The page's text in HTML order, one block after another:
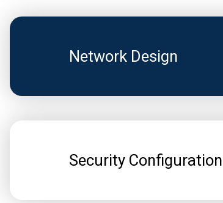
Network Design
Security Configuration